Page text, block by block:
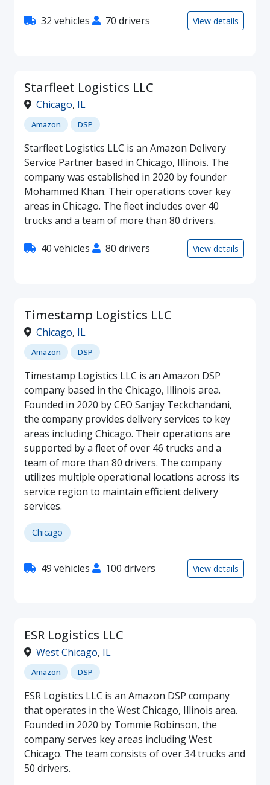
32 vehicles 70 drivers View details
Starfleet Logistics LLC
Chicago, IL
Amazon DSP
Starfleet Logistics LLC is an Amazon Delivery
Service Partner based in Chicago, Illinois. The
company was established in 2020 by founder
Mohammed Khan. Their operations cover key
areas in Chicago. The fleet includes over 40
trucks and a team of more than 80 drivers.
40 vehicles 80 drivers View details
Timestamp Logistics LLC
Chicago, IL
Amazon DSP
Timestamp Logistics LLC is an Amazon DSP
company based in the Chicago, Illinois area.
Founded in 2020 by CEO Sanjay Teckchandani,
the company provides delivery services to key
areas including Chicago. Their operations are
supported by a fleet of over 46 trucks and a
team of more than 80 drivers. The company
utilizes multiple operational locations across its
service region to maintain efficient delivery
services.
Chicago
49 vehicles 100 drivers View details
ESR Logistics LLC
West Chicago, IL
Amazon DSP
ESR Logistics LLC is an Amazon DSP company
that operates in the West Chicago, Illinois area.
Founded in 2020 by Tommie Robinson, the
company serves key areas including West
Chicago. The team consists of over 34 trucks and
50 drivers.